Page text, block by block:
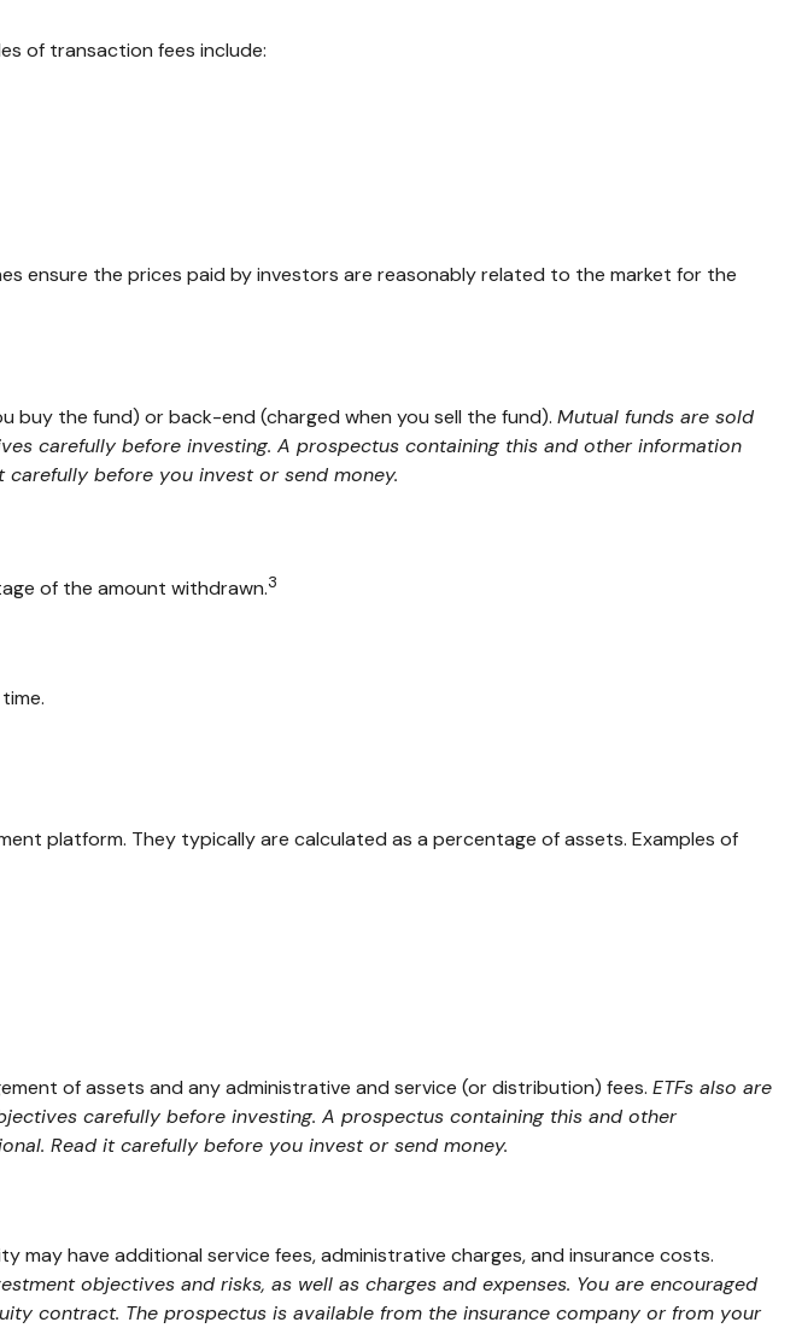
of transaction fees include:
ensure the prices paid by investors are reasonably related to the market for the
buy the fund) or back-end (charged when you sell the fund). Mutual funds are sold
carefully before investing. A prospectus containing this and other information
before you invest or send money.
of the amount withdrawn.3
platform. They typically are calculated as a percentage of assets. Examples of
of assets and any administrative and service (or distribution) fees. ETFs also are
carefully before investing. A prospectus containing this and other
Read it carefully before you invest or send money.
have additional service fees, administrative charges, and insurance costs.
objectives and risks, as well as charges and expenses. You are encouraged
contract. The prospectus is available from the insurance company or from your